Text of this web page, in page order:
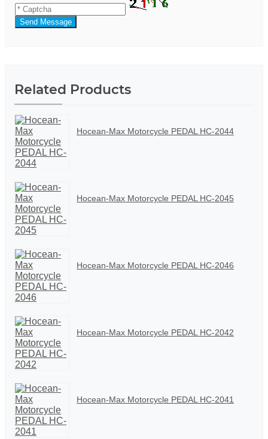
Send Message
Related Products
Hocean-Max Motorcycle PEDAL HC-2044
Hocean-Max Motorcycle PEDAL HC-2045
Hocean-Max Motorcycle PEDAL HC-2046
Hocean-Max Motorcycle PEDAL HC-2042
Hocean-Max Motorcycle PEDAL HC-2041